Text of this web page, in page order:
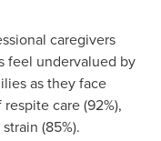
caregivers
feel undervalued by
as they face
care (92%),
(85%).